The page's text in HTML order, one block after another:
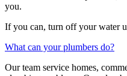
you.
If you can, turn off your water
What can your plumbers do?
Our team service homes,